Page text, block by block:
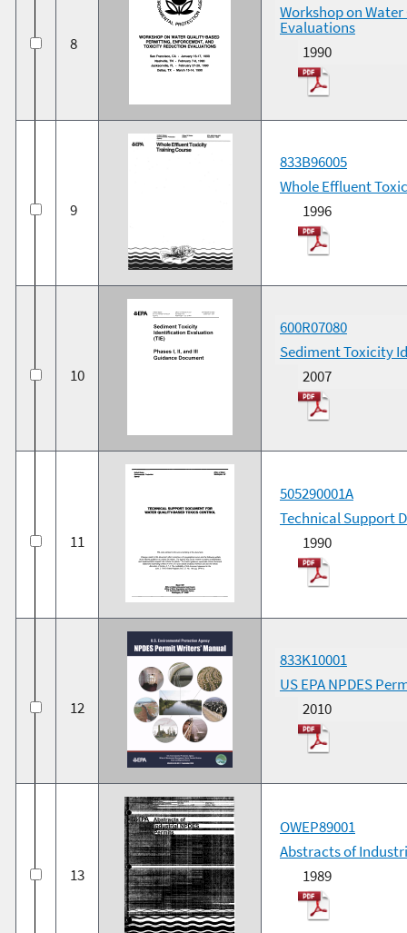
8
Workshop on
Evaluations
1990
9
833B96005
Whole Effluent
1996
10
600R07080
Sediment Toxicity
2007
11
505290001A
Technical Support
1990
12
833K10001
US EPA NPDES
2010
13
OWEP89001
Abstracts of
1989